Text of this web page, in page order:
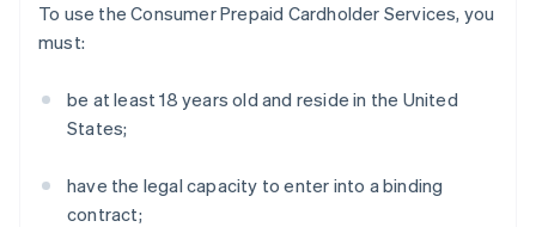
To use the Consumer Prepaid Cardholder Services, you
must:
be at least 18 years old and reside in the United
States;
have the legal capacity to enter into a binding
contract;